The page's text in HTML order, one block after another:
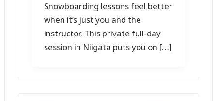
Snowboarding lessons feel better
when it’s just you and the
instructor. This private full-day
session in Niigata puts you on […]